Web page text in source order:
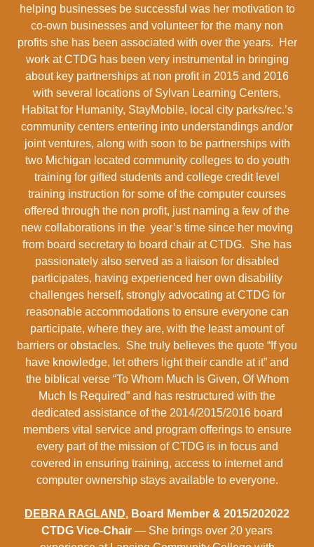
helping businesses be successful was her motivation to
co-own businesses and volunteer for the many non
profits she has been associated with over the years. Her
work at CTDG has been very instrumental in bringing
about key partnerships at non profit in 2015 and 2016
with several locations of Sylvan Learning Centers,
Habitat for Humanity, StayMobile, local city parks/rec.’s
community centers entering into understandings and/or
joint ventures, along with soon to be partnerships with
two Michigan located community colleges to do youth
training for gifted students and college credit level
training instruction for some of the computer courses
offered through the non profit, just naming a few of the
new collaborations in the year’s time since her moving
from board secretary to board chair at CTDG. She has
passionately also served as a liaison for disabled
participates, having experienced her own disability
challenges herself, strongly advocating at CTDG for
reasonable accommodations to ensure everyone can
participate, where they are, with the least amount of
barriers or obstacles. She truly believes the quote “If you
have knowledge, let others light their candle at it” and
the biblical verse “To Whom Much Is Given, Of Whom
Much Is Required” and has restructured with the
dedicated assistance of the 2014/2015/2016 board
members vital service and program offerings to ensure
every part of the mission of CTDG is in focus and
covered in ensuring training, access to internet and
computer ownership stays available to everyone.
DEBRA RAGLAND, Board Member & 2015/202022
CTDG Vice-Chair — She brings over 20 years